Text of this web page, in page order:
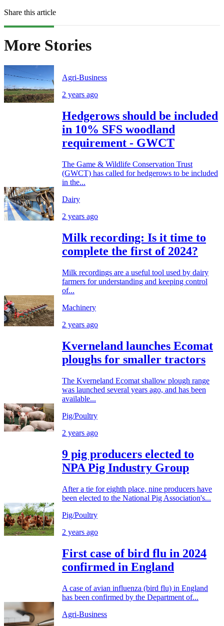
Share this article
More Stories
Agri-Business
2 years ago
Hedgerows should be included
in 10% SFS woodland
requirement - GWCT
The Game & Wildlife Conservation Trust
(GWCT) has called for hedgerows to be included
in the...
Dairy
2 years ago
Milk recording: Is it time to
complete the first of 2024?
Milk recordings are a useful tool used by dairy
farmers for understanding and keeping control
of...
Machinery
2 years ago
Kverneland launches Ecomat
ploughs for smaller tractors
The Kverneland Ecomat shallow plough range
was launched several years ago, and has been
available...
Pig/Poultry
2 years ago
9 pig producers elected to
NPA Pig Industry Group
After a tie for eighth place, nine producers have
been elected to the National Pig Association's...
Pig/Poultry
2 years ago
First case of bird flu in 2024
confirmed in England
A case of avian influenza (bird flu) in England
has been confirmed by the Department of...
Agri-Business